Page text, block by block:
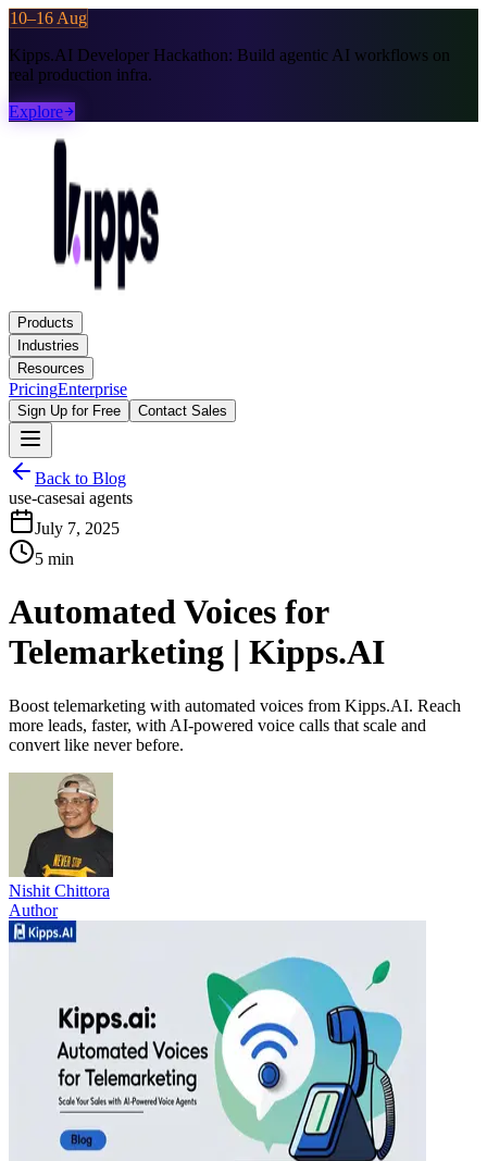
10–16 Aug
Kipps.AI Developer Hackathon: Build agentic AI workflows on
real production infra.
Explore
Products
Industries
Resources
PricingEnterprise
Sign Up for Free Contact Sales
Back to Blog
use-casesai agents
July 7, 2025
5 min
Automated Voices for
Telemarketing | Kipps.AI
Boost telemarketing with automated voices from Kipps.AI. Reach
more leads, faster, with AI-powered voice calls that scale and
convert like never before.
Nishit Chittora
Author